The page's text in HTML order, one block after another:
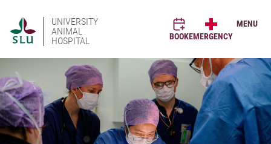
UNIVERSITY
ANIMAL
HOSPITAL
BOOKEMERGENCY
MENU